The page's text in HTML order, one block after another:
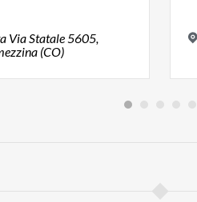
Via Statale 5605,
(CO)